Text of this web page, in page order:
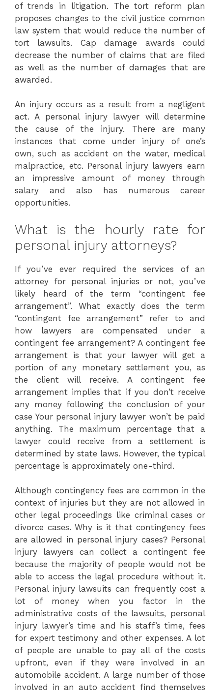
of trends in litigation. The tort reform plan
proposes changes to the civil justice common
law system that would reduce the number of
tort lawsuits. Cap damage awards could
decrease the number of claims that are filed
as well as the number of damages that are
awarded.
An injury occurs as a result from a negligent
act. A personal injury lawyer will determine
the cause of the injury. There are many
instances that come under injury of one’s
own, such as accident on the water, medical
malpractice, etc. Personal injury lawyers earn
an impressive amount of money through
salary and also has numerous career
opportunities.
What is the hourly rate for
personal injury attorneys?
If you’ve ever required the services of an
attorney for personal injuries or not, you’ve
likely heard of the term “contingent fee
arrangement”. What exactly does the term
“contingent fee arrangement” refer to and
how lawyers are compensated under a
contingent fee arrangement? A contingent fee
arrangement is that your lawyer will get a
portion of any monetary settlement you, as
the client will receive. A contingent fee
arrangement implies that if you don’t receive
any money following the conclusion of your
case Your personal injury lawyer won’t be paid
anything. The maximum percentage that a
lawyer could receive from a settlement is
determined by state laws. However, the typical
percentage is approximately one-third.
Although contingency fees are common in the
context of injuries but they are not allowed in
other legal proceedings like criminal cases or
divorce cases. Why is it that contingency fees
are allowed in personal injury cases? Personal
injury lawyers can collect a contingent fee
because the majority of people would not be
able to access the legal procedure without it.
Personal injury lawsuits can frequently cost a
lot of money when you factor in the
administrative costs of the lawsuits, personal
injury lawyer’s time and his staff’s time, fees
for expert testimony and other expenses. A lot
of people are unable to pay all of the costs
upfront, even if they were involved in an
automobile accident. A large number of those
involved in an auto accident find themselves